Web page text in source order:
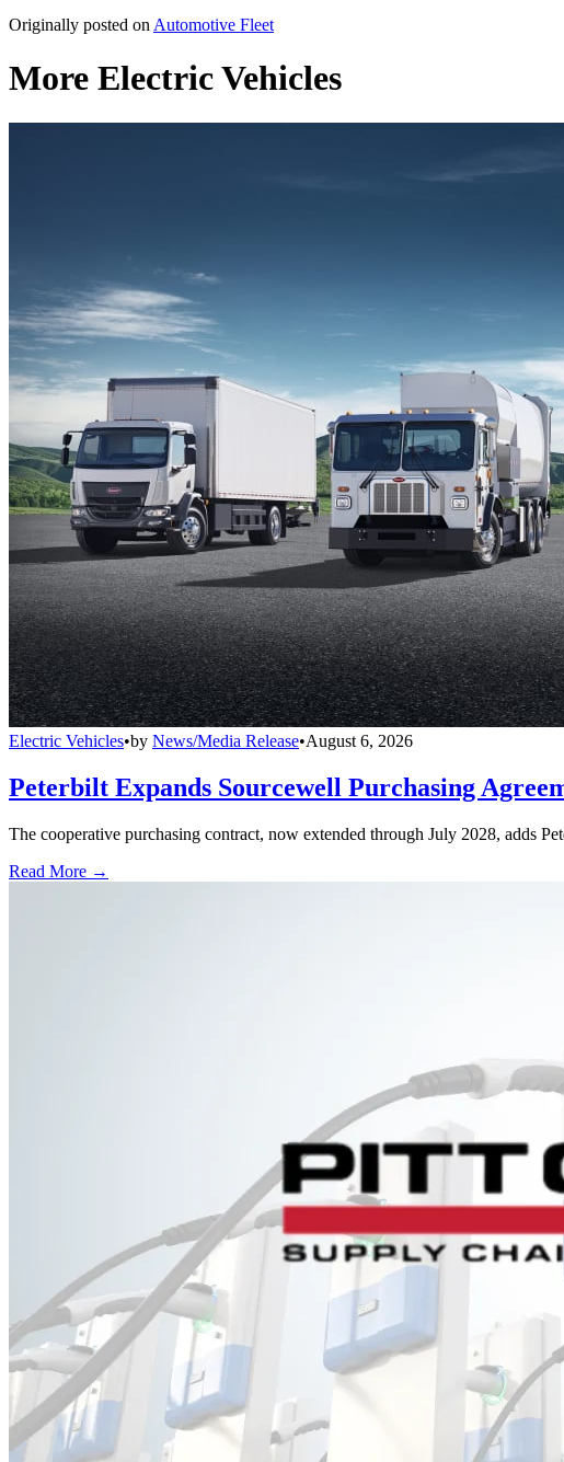
Originally posted on Automotive Fleet
More Electric Vehicles
Electric Vehicles•by News/Media Release•August 6, 2026
Peterbilt Expands Sourcewell Purchasing
The cooperative purchasing contract, now extended through July 2028, adds
Read More →